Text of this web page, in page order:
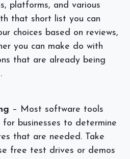
platforms, and various
that short list you can
choices based on reviews,
you can make do with
that are already being
– Most software tools
businesses to determine
that are needed. Take
free test drives or demos